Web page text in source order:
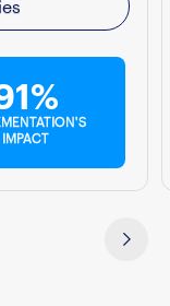
IMPACT